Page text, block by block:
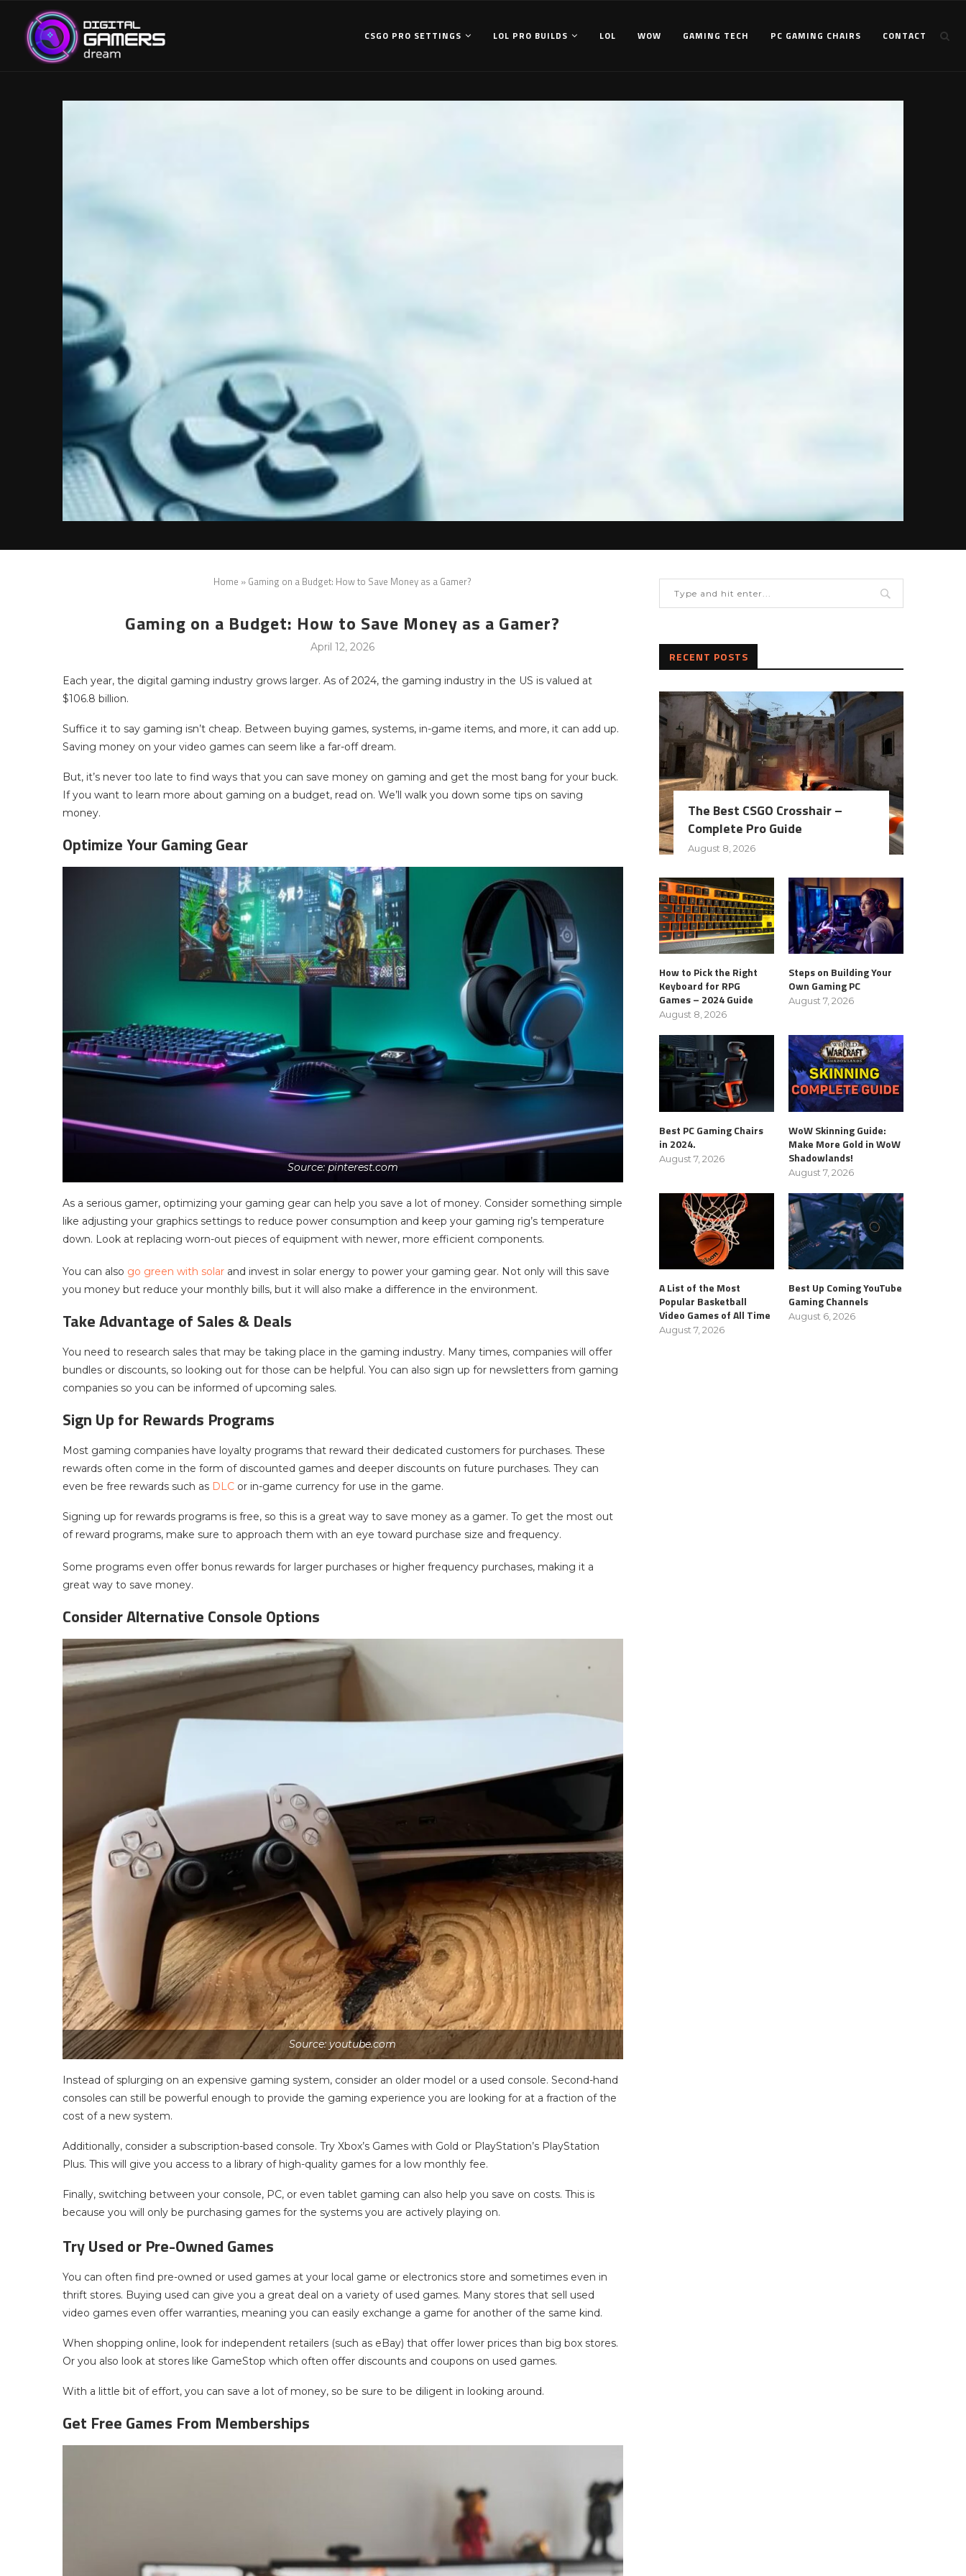
CSGO PRO SETTINGS LOL PRO BUILDS LOL WOW GAMING TECH PC GAMING CHAIRS CONTACT
Home » Gaming on a Budget: How to Save Money as a Gamer?
Gaming on a Budget: How to Save Money as a Gamer?
April 12, 2026
Each year, the digital gaming industry grows larger. As of 2024, the gaming industry in the US is valued at
$106.8 billion.
Suffice it to say gaming isn’t cheap. Between buying games, systems, in-game items, and more, it can add up.
Saving money on your video games can seem like a far-off dream.
But, it’s never too late to find ways that you can save money on gaming and get the most bang for your buck.
If you want to learn more about gaming on a budget, read on. We’ll walk you down some tips on saving
money.
Optimize Your Gaming Gear
Source: pinterest.com
As a serious gamer, optimizing your gaming gear can help you save a lot of money. Consider something simple
like adjusting your graphics settings to reduce power consumption and keep your gaming rig’s temperature
down. Look at replacing worn-out pieces of equipment with newer, more efficient components.
You can also go green with solar and invest in solar energy to power your gaming gear. Not only will this save
you money but reduce your monthly bills, but it will also make a difference in the environment.
Take Advantage of Sales & Deals
You need to research sales that may be taking place in the gaming industry. Many times, companies will offer
bundles or discounts, so looking out for those can be helpful. You can also sign up for newsletters from gaming
companies so you can be informed of upcoming sales.
Sign Up for Rewards Programs
Most gaming companies have loyalty programs that reward their dedicated customers for purchases. These
rewards often come in the form of discounted games and deeper discounts on future purchases. They can
even be free rewards such as DLC or in-game currency for use in the game.
Signing up for rewards programs is free, so this is a great way to save money as a gamer. To get the most out
of reward programs, make sure to approach them with an eye toward purchase size and frequency.
Some programs even offer bonus rewards for larger purchases or higher frequency purchases, making it a
great way to save money.
Consider Alternative Console Options
Source: youtube.com
Instead of splurging on an expensive gaming system, consider an older model or a used console. Second-hand
consoles can still be powerful enough to provide the gaming experience you are looking for at a fraction of the
cost of a new system.
Additionally, consider a subscription-based console. Try Xbox’s Games with Gold or PlayStation’s PlayStation
Plus. This will give you access to a library of high-quality games for a low monthly fee.
Finally, switching between your console, PC, or even tablet gaming can also help you save on costs. This is
because you will only be purchasing games for the systems you are actively playing on.
Try Used or Pre-Owned Games
You can often find pre-owned or used games at your local game or electronics store and sometimes even in
thrift stores. Buying used can give you a great deal on a variety of used games. Many stores that sell used
video games even offer warranties, meaning you can easily exchange a game for another of the same kind.
When shopping online, look for independent retailers (such as eBay) that offer lower prices than big box stores.
Or you also look at stores like GameStop which often offer discounts and coupons on used games.
With a little bit of effort, you can save a lot of money, so be sure to be diligent in looking around.
Get Free Games From Memberships
RECENT POSTS
The Best CSGO Crosshair –
Complete Pro Guide
August 8, 2026
How to Pick the Right
Keyboard for RPG
Games – 2024 Guide
August 8, 2026
Steps on Building Your
Own Gaming PC
August 7, 2026
Best PC Gaming Chairs
in 2024.
August 7, 2026
WoW Skinning Guide:
Make More Gold in WoW
Shadowlands!
August 7, 2026
A List of the Most
Popular Basketball
Video Games of All Time
August 7, 2026
Best Up Coming YouTube
Gaming Channels
August 6, 2026